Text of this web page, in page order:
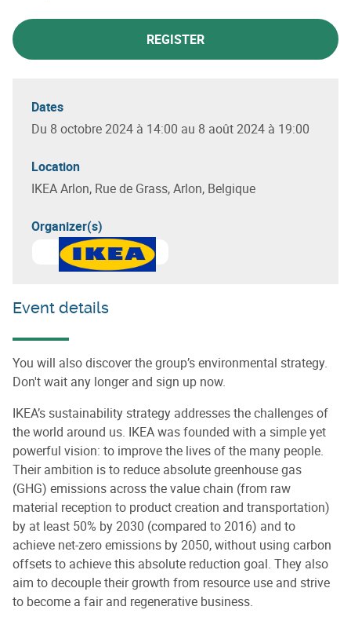
REGISTER
Dates
Du 8 octobre 2024 à 14:00 au 8 août 2024 à 19:00
Location
IKEA Arlon, Rue de Grass, Arlon, Belgique
Organizer(s)
Event details
You will also discover the group’s environmental strategy.
Don't wait any longer and sign up now.
IKEA’s sustainability strategy addresses the challenges of
the world around us. IKEA was founded with a simple yet
powerful vision: to improve the lives of the many people.
Their ambition is to reduce absolute greenhouse gas
(GHG) emissions across the value chain (from raw
material reception to product creation and transportation)
by at least 50% by 2030 (compared to 2016) and to
achieve net-zero emissions by 2050, without using carbon
offsets to achieve this absolute reduction goal. They also
aim to decouple their growth from resource use and strive
to become a fair and regenerative business.